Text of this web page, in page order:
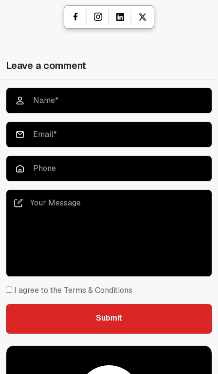
Leave a comment
I agree to the Terms & Conditions
Submit